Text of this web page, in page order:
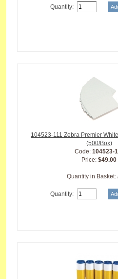
Quantity:
104523-111 Zebra Premier
(500/Box)
Code: 104523-
Price:$49.00
Quantity in Basket:
Quantity: